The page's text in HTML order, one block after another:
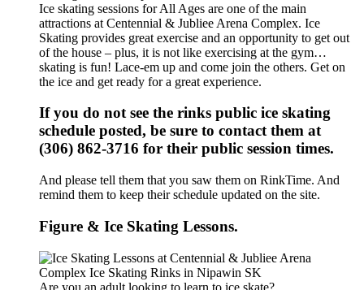
Ice skating sessions for All Ages are one of the main
attractions at Centennial & Jubliee Arena Complex. Ice
Skating provides great exercise and an opportunity to get out
of the house – plus, it is not like exercising at the gym…
skating is fun! Lace-em up and come join the others. Get on
the ice and get ready for a great experience.
If you do not see the rinks public ice skating
schedule posted, be sure to contact them at
(306) 862-3716 for their public session times.
And please tell them that you saw them on RinkTime. And
remind them to keep their schedule updated on the site.
Figure & Ice Skating Lessons.
Are you an adult looking to learn to ice skate?